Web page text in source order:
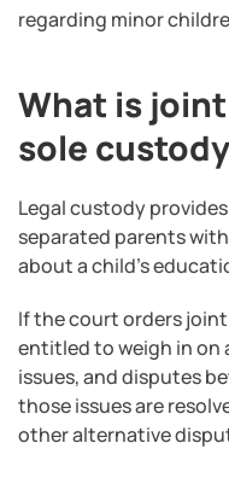
regarding minor
What is
sole
Legal custody
separated parents
about a child’s
If the court orders
entitled to weigh in on
issues, and disputes
those issues are
other alternative